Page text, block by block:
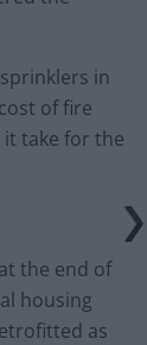
in
of fire
take for the
at the end of
housing
as